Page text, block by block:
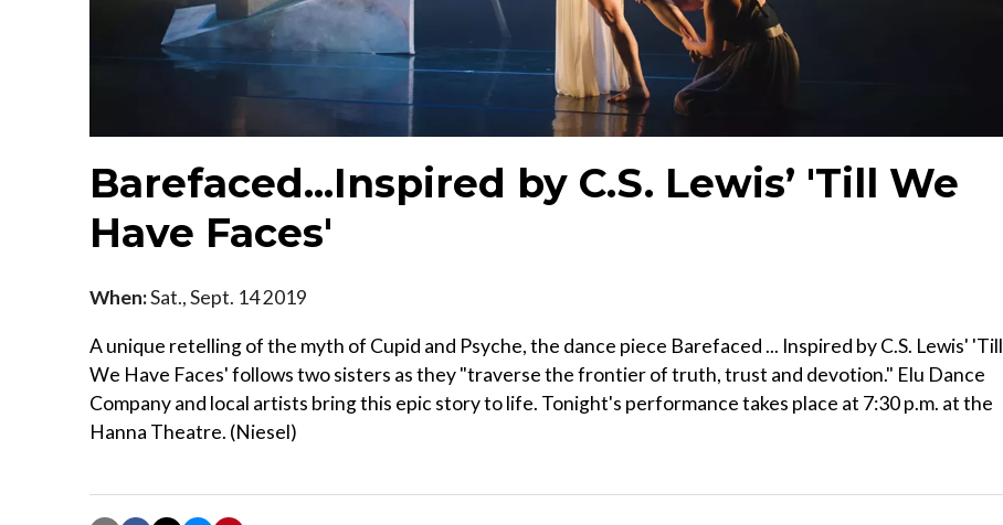
Barefaced...Inspired by C.S. Lewis’ 'Till We
Have Faces'
When:Sat., Sept. 14 2019
A unique retelling of the myth of Cupid and Psyche, the dance piece Barefaced ... Inspired by C.S. Lewis' 'Till
We Have Faces' follows two sisters as they "traverse the frontier of truth, trust and devotion." Elu Dance
Company and local artists bring this epic story to life. Tonight's performance takes place at 7:30 p.m. at the
Hanna Theatre. (Niesel)